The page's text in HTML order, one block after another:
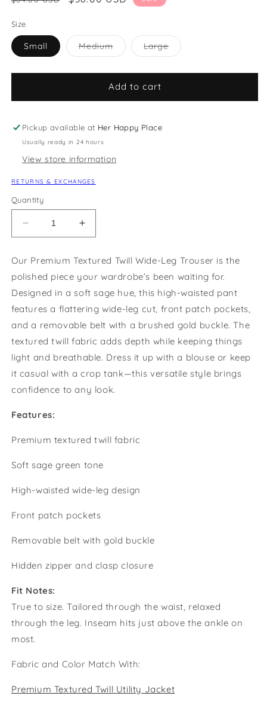
Size
Small MediumVariant
sold
or
LargeVariant
sold
or
Add to cart
Pickup available at Her Happy Place
Usually ready in 24 hours
View store information
RETURNS & EXCHANGES
Quantity
Decrease
quantity
Premium
Textured
Twill
Wide-
Leg
Trouser
Increase
quantity
Premium
Textured
Twill
Wide-
Leg
Trouser
Our Premium Textured Twill Wide-Leg Trouser is the
polished piece your wardrobe’s been waiting for.
Designed in a soft sage hue, this high-waisted pant
features a flattering wide-leg cut, front patch pockets,
and a removable belt with a brushed gold buckle. The
textured twill fabric adds depth while keeping things
light and breathable. Dress it up with a blouse or keep
it casual with a crop tank—this versatile style brings
confidence to any look.
Features:
Premium textured twill fabric
Soft sage green tone
High-waisted wide-leg design
Front patch pockets
Removable belt with gold buckle
Hidden zipper and clasp closure
Fit Notes:
True to size. Tailored through the waist, relaxed
through the leg. Inseam hits just above the ankle on
most.
Fabric and Color Match With:
Premium Textured Twill Utility Jacket